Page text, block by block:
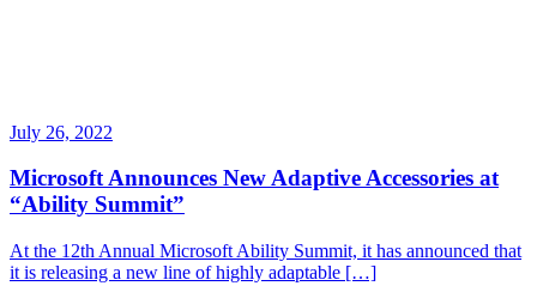
July 26, 2022
Microsoft Announces New Adaptive Accessories at
“Ability Summit”
At the 12th Annual Microsoft Ability Summit, it has announced that
it is releasing a new line of highly adaptable […]